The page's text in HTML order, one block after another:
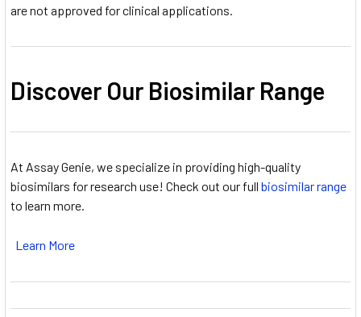
are not approved for clinical applications.
Discover Our Biosimilar Range
At Assay Genie, we specialize in providing high-quality
biosimilars for research use! Check out our full biosimilar range
to learn more.
Learn More